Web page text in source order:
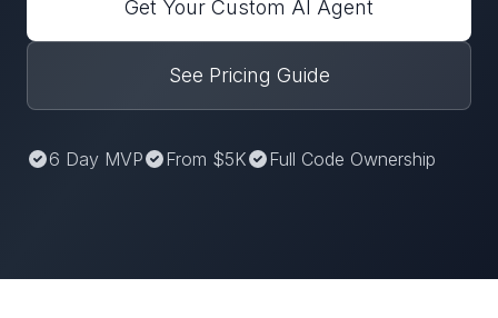
Get Your Custom AI Agent
See Pricing Guide
6 Day MVP From $5K Full Code Ownership